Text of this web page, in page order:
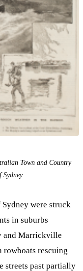
Town and Country
were struck
in suburbs
and Marrickville
rowboats rescuing
streets past partially